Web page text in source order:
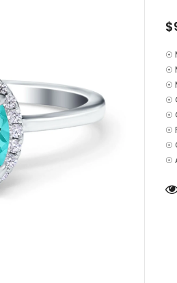
☉
☉
☉
☉
☉
☉
☉
☉